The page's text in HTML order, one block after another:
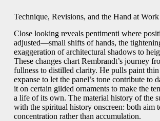
Technique, Revisions, and the Hand at Work
Close looking reveals pentimenti where
adjusted—small shifts of hands, the
exaggeration of architectural shadows to
These changes chart Rembrandt’s journey
fullness to distilled clarity. He pulls paint
expanse to let the panel’s tone contribute to
it on certain gilded ornaments to make the
a life of its own. The material history of the
with the spiritual history onscreen: both aim
concentration rather than accumulation.